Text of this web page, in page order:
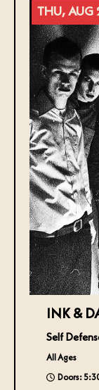
THU, AUG
INK &
Self
All Ages
Doors: